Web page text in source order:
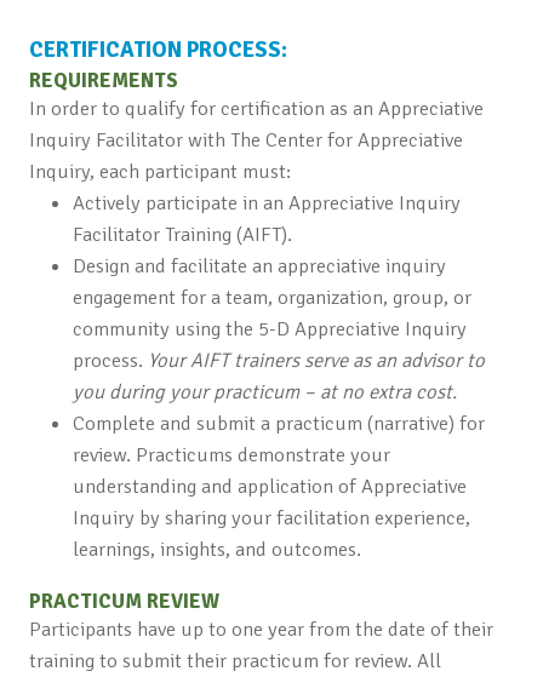
CERTIFICATION PROCESS:
REQUIREMENTS
In order to qualify for certification as an Appreciative
Inquiry Facilitator with The Center for Appreciative
Inquiry, each participant must:
Actively participate in an Appreciative Inquiry
Facilitator Training (AIFT).
Design and facilitate an appreciative inquiry
engagement for a team, organization, group, or
community using the 5-D Appreciative Inquiry
process. Your AIFT trainers serve as an advisor to
you during your practicum – at no extra cost.
Complete and submit a practicum (narrative) for
review. Practicums demonstrate your
understanding and application of Appreciative
Inquiry by sharing your facilitation experience,
learnings, insights, and outcomes.
PRACTICUM REVIEW
Participants have up to one year from the date of their
training to submit their practicum for review. All